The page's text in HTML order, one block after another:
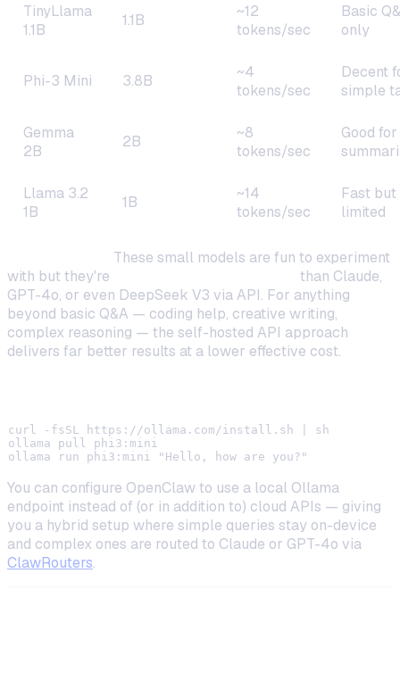
TinyLlama
1.1B
1.1B
~12
tokens/sec
Basic
only
Phi-3 Mini 3.8B
~4
tokens/sec
Decent
simple
Gemma
2B
2B
~8
tokens/sec
Good for
Llama 3.2
1B
1B
~14
tokens/sec
Fast but
limited
These small models are fun to experiment
with but they're
than Claude,
GPT-4o, or even DeepSeek V3 via API. For anything
beyond basic Q&A — coding help, creative writing,
complex reasoning — the self-hosted API approach
delivers far better results at a lower effective cost.
curl -fsSL https://ollama.com/install.sh | sh
ollama pull phi3:mini
You can configure OpenClaw to use a local Ollama
endpoint instead of (or in addition to) cloud APIs — giving
you a hybrid setup where simple queries stay on-device
and complex ones are routed to Claude or GPT-4o via
ClawRouters.